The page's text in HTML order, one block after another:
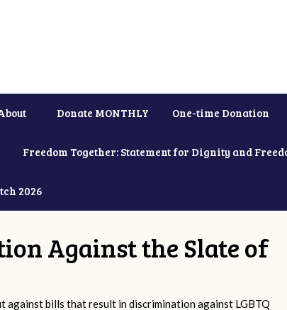
Donate MONTHLY One-time Donation
Freedom Together: Statement for Dignity and
2026
Against the Slate of
against bills that result in discrimination against LGBTQ